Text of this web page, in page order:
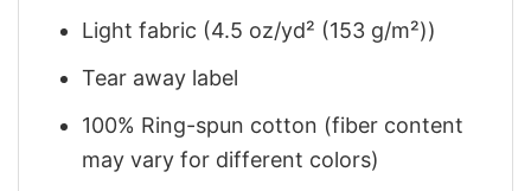
Light fabric (4.5 oz/yd² (153 g/m²))
Tear away label
100% Ring-spun cotton (fiber content
may vary for different colors)